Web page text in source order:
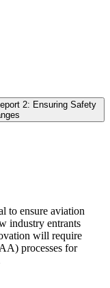
2: Ensuring Safety
to ensure aviation
industry entrants
will require
processes for